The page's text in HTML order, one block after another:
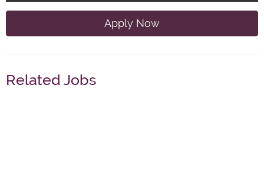
Apply Now
Related Jobs